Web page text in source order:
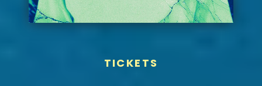
TICKETS